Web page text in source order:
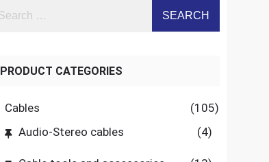
PRODUCT CATEGORIES
Cables
(105)
Audio-Stereo cables
(4)